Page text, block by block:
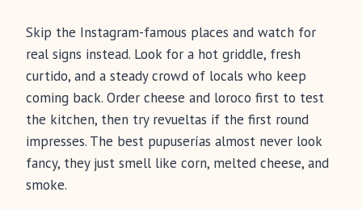
Skip the Instagram-famous places and watch for
real signs instead. Look for a hot griddle, fresh
curtido, and a steady crowd of locals who keep
coming back. Order cheese and loroco first to test
the kitchen, then try revueltas if the first round
impresses. The best pupuserías almost never look
fancy, they just smell like corn, melted cheese, and
smoke.